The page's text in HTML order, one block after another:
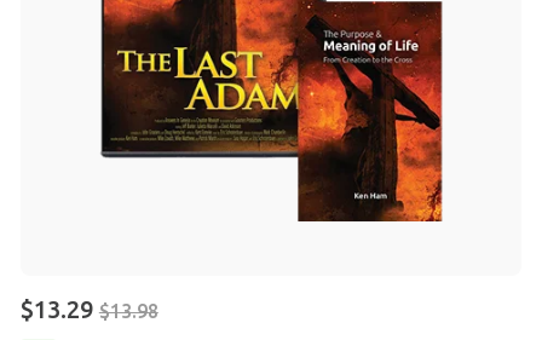
$13.29 $13.98